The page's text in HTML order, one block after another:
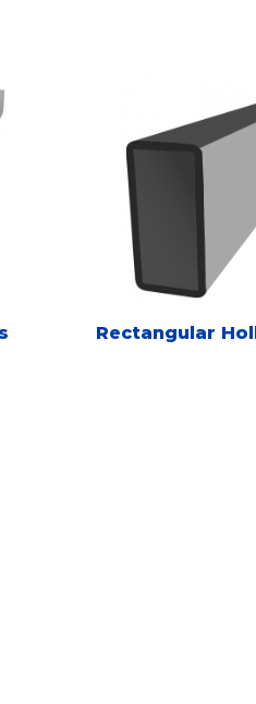
Rectangular